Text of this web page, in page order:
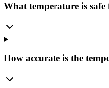
What temperature is
How accurate is the